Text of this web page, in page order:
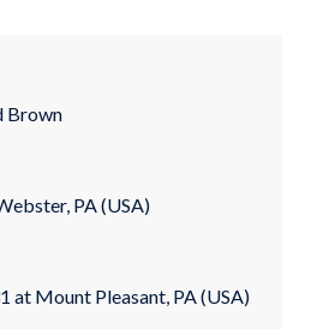
Brown
PA (USA)
at Mount Pleasant, PA (USA)